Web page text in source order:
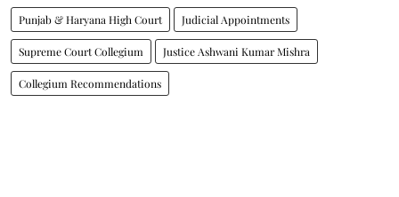
Punjab & Haryana High Court Judicial Appointments
Supreme Court Collegium Justice Ashwani Kumar Mishra
Collegium Recommendations